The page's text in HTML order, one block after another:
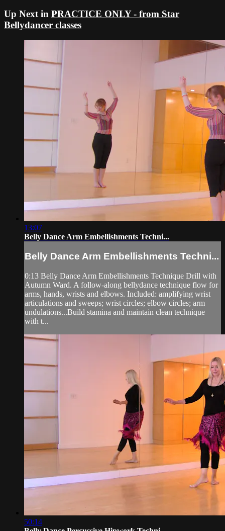
Up Next in PRACTICE ONLY - from Star
Bellydancer classes
13:07
Belly Dance Arm Embellishments Techni...
Belly Dance Arm Embellishments Techni...
0:13 Belly Dance Arm Embellishments Technique Drill with
Autumn Ward. A follow-along bellydance technique flow for
arms, hands, wrists and elbows. Included: amplifying wrist
articulations and sweeps; wrist circles; elbow circles; arm
undulations...Build stamina and maintain clean technique
with t...
50:14